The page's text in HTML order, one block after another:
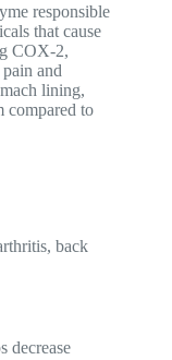
responsible
that cause
COX-2,
and
lining,
compared to
back
decrease